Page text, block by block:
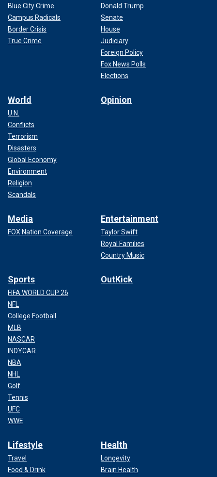
Blue City Crime
Campus Radicals
Border Crisis
True Crime
Donald Trump
Senate
House
Judiciary
Foreign Policy
Fox News Polls
Elections
World
U.N.
Conflicts
Terrorism
Disasters
Global Economy
Environment
Religion
Scandals
Opinion
Media
FOX Nation Coverage
Entertainment
Taylor Swift
Royal Families
Country Music
Sports
FIFA WORLD CUP 26
NFL
College Football
MLB
NASCAR
INDYCAR
NBA
NHL
Golf
Tennis
UFC
WWE
OutKick
Lifestyle
Travel
Food & Drink
Health
Longevity
Brain Health